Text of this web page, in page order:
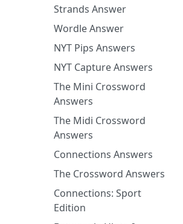
Strands Answer
Wordle Answer
NYT Pips Answers
NYT Capture Answers
The Mini Crossword
Answers
The Midi Crossword
Answers
Connections Answers
The Crossword Answers
Connections: Sport
Edition